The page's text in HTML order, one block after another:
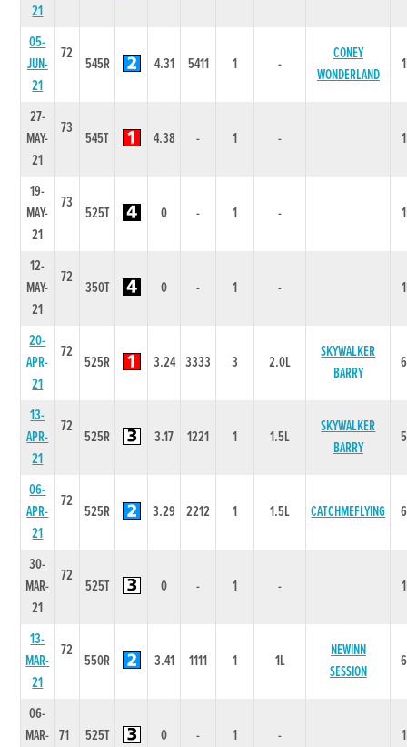
21
05-
JUN-
21
72
545R 4.31 5411 1 -
CONEY
WONDERLAND
27-
MAY-
21
73
545T 4.38 - 1 -
19-
MAY-
21
73
525T 0 - 1 -
12-
MAY-
21
72
350T 0 - 1 -
20-
APR-
21
72
525R 3.24 3333 3 2.0L
SKYWALKER
BARRY
13-
APR-
21
72
525R 3.17 1221 1 1.5L
SKYWALKER
BARRY
06-
APR-
21
72
525R 3.29 2212 1 1.5L CATCHMEFLYING
30-
MAR-
21
72
525T 0 - 1 -
13-
MAR-
21
72
550R 3.41 1111 1 1L
NEWINN
SESSION
06-
MAR- 71 525T 0 - 1 -